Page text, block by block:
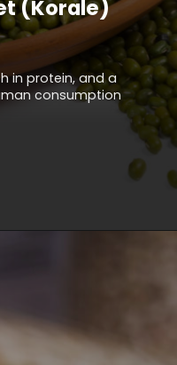
in protein, and a
consumption
(Korale)